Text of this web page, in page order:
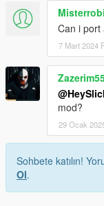
Can i port
7 Mart 2024
mod?
29 Ocak
Sohbete katılın!
Ol.